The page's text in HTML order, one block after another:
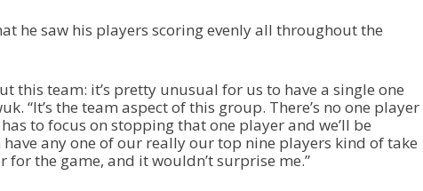
he saw his players scoring evenly all throughout the
this team: it’s pretty unusual for us to have a single one
“It’s the team aspect of this group. There’s no one player
to focus on stopping that one player and we’ll be
have any one of our really our top nine players kind of take
for the game, and it wouldn’t surprise me.”